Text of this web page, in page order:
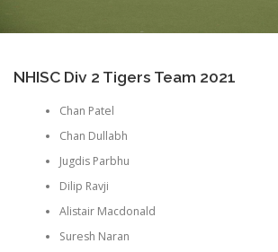
CONTACT US
NHISC Div 2 Tigers Team 2021
Chan Patel
Chan Dullabh
Jugdis Parbhu
Dilip Ravji
Alistair Macdonald
Suresh Naran